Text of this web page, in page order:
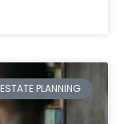
ESTATE PLANNING